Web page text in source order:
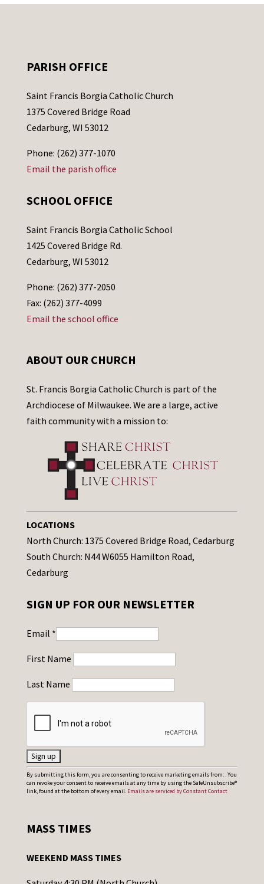
PARISH OFFICE
Saint Francis Borgia Catholic Church
1375 Covered Bridge Road
Cedarburg, WI 53012
Phone: (262) 377-1070
Email the parish office
SCHOOL OFFICE
Saint Francis Borgia Catholic School
1425 Covered Bridge Rd.
Cedarburg, WI 53012
Phone: (262) 377-2050
Fax: (262) 377-4099
Email the school office
ABOUT OUR CHURCH
St. Francis Borgia Catholic Church is part of the
Archdiocese of Milwaukee. We are a large, active
faith community with a mission to:
LOCATIONS
North Church: 1375 Covered Bridge Road, Cedarburg
South Church: N44 W6055 Hamilton Road,
Cedarburg
SIGN UP FOR OUR NEWSLETTER
Email *
First Name
Last Name
C
o
t
By submitting this form, you are consenting to receive marketing emails from: . You
can revoke your consent to receive emails at any time by using the SafeUnsubscribe®
link, found at the bottom of every email. Emails are serviced by Constant Contact
MASS TIMES
WEEKEND MASS TIMES